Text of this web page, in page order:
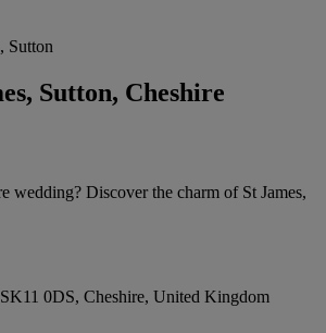
Sutton
Sutton, Cheshire
wedding? Discover the charm of St James,
0DS, Cheshire, United Kingdom